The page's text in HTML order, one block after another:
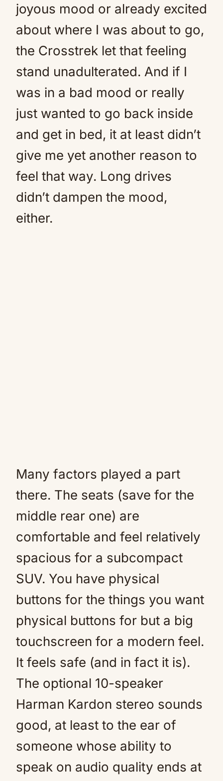
joyous mood or already excited
about where I was about to go,
the Crosstrek let that feeling
stand unadulterated. And if I
was in a bad mood or really
just wanted to go back inside
and get in bed, it at least didn’t
give me yet another reason to
feel that way. Long drives
didn’t dampen the mood,
either.
Many factors played a part
there. The seats (save for the
middle rear one) are
comfortable and feel relatively
spacious for a subcompact
SUV. You have physical
buttons for the things you want
physical buttons for but a big
touchscreen for a modern feel.
It feels safe (and in fact it is).
The optional 10-speaker
Harman Kardon stereo sounds
good, at least to the ear of
someone whose ability to
speak on audio quality ends at